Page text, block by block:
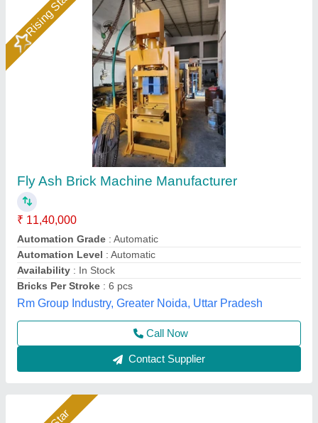
1HP Manual Vibrating Fly Ash Bricks Making
Automation Grade
Availability: In Stock
Block Size: ALL SIZE
Block Type: Fly Ash Brick
Hydraulics India, Ahmedabad, Gujarat
Call Now
Contact Supplier
Rising Star